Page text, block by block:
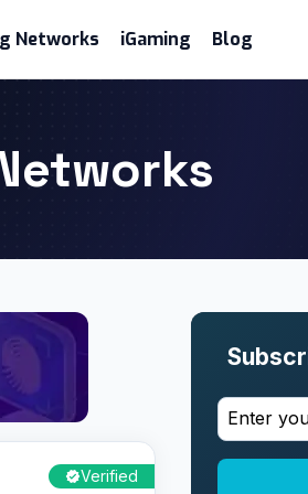
Networks iGaming Blog
Verified